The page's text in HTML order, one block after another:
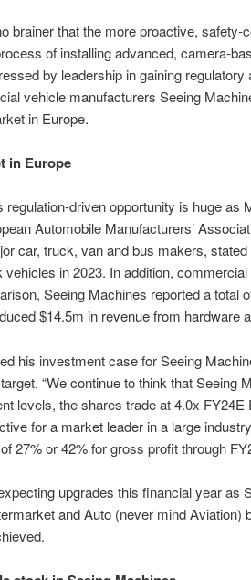
brainer that the more proactive,
of installing advanced, camera-
by leadership in gaining
vehicle manufacturers Seeing
in Europe.
in Europe
regulation-driven opportunity is huge as
Automobile Manufacturers’
car, truck, van and bus makers,
vehicles in 2023. In addition,
Seeing Machines reported a total
$14.5m in revenue from hardware
his investment case for Seeing
“We continue to think that Seeing
levels, the shares trade at 4.0x
for a market leader in a large
27% or 42% for gross profit through
upgrades this financial year as
and Auto (never mind Aviation)